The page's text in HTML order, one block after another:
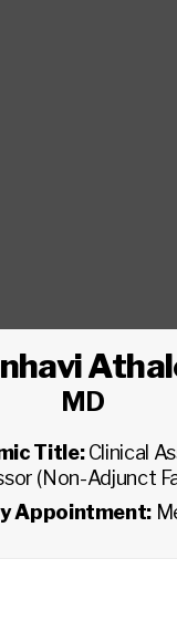
MD
Title:Clinical
(Non-Adjunct
Appointment: